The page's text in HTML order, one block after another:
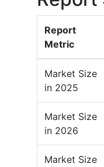
Report
Metric
Market Size
in 2025
Market Size
in 2026
Market Size